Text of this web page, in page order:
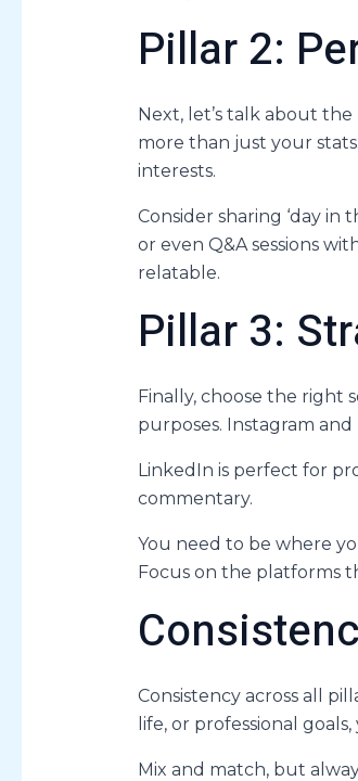
Pillar 2:
Next, let’s talk about
more than just your
interests.
Consider sharing ‘day
or even Q&A sessions
relatable.
Pillar 3:
Finally, choose the right
purposes. Instagram
LinkedIn is perfect for
commentary.
You need to be where
Focus on the platforms
Consistency across all
life, or professional
Mix and match, but